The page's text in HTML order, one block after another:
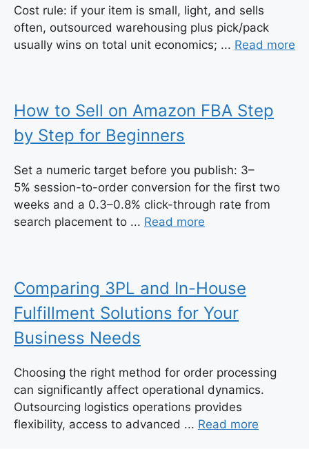
Cost rule: if your item is small, light, and sells
often, outsourced warehousing plus pick/pack
usually wins on total unit economics; ... Read more
How to Sell on Amazon FBA Step
by Step for Beginners
Set a numeric target before you publish: 3–
5% session-to-order conversion for the first two
weeks and a 0.3–0.8% click-through rate from
search placement to ... Read more
Comparing 3PL and In-House
Fulfillment Solutions for Your
Business Needs
Choosing the right method for order processing
can significantly affect operational dynamics.
Outsourcing logistics operations provides
flexibility, access to advanced ... Read more